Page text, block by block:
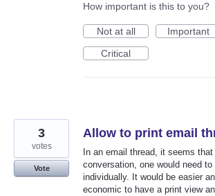
How important is this to you?
Not at all
Important
Critical
Allow to print email
In an email thread, it seems
conversation, one would need to
individually. It would be easier
economic to have a print view
3
votes
Vote